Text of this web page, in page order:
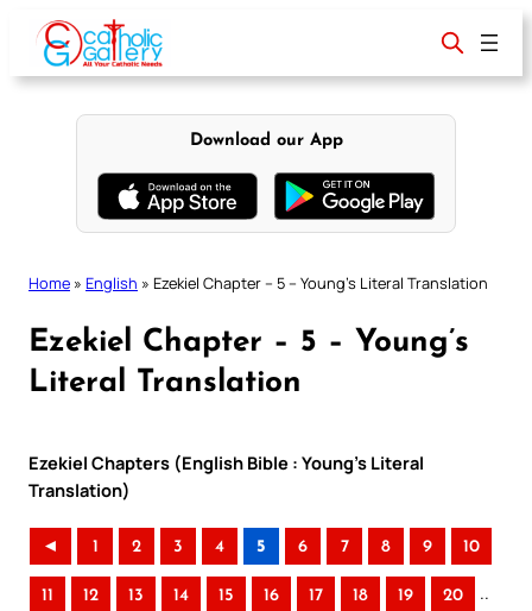
content
Download our App
Home » English » Ezekiel Chapter – 5 – Young’s Literal Translation
Ezekiel Chapter – 5 – Young’s
Literal Translation
Ezekiel Chapters (English Bible : Young’s Literal
Translation)
◄ 1 2 3 4 5 6 7 8 9 10
11 12 13 14 15 16 17 18 19 20 ..